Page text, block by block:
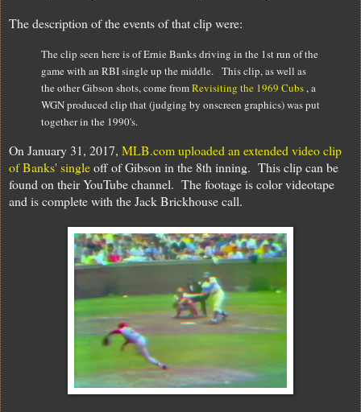
The description of the events of that clip were:
The clip seen here is of Ernie Banks driving in the 1st run of the
game with an RBI single up the middle. This clip, as well as
the other Gibson shots, come fromRevisiting the 1969 Cubs, a
WGN produced clip that (judging by onscreen graphics) was put
together in the 1990's.
On January 31, 2017, MLB.com uploaded an extended video clip
of Banks' singleoff of Gibson in the 8th inning. This clip can be
found on their YouTube channel. The footage is color videotape
and is complete with the Jack Brickhouse call.